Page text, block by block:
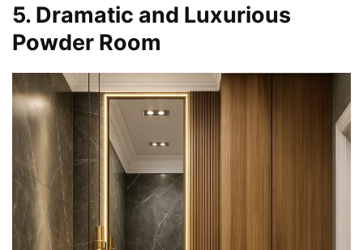
5. Dramatic and Luxurious
Powder Room